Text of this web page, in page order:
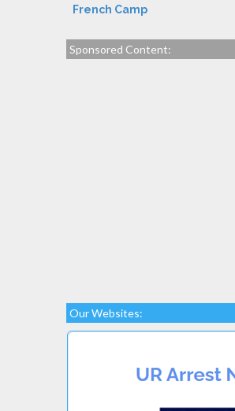
French Camp
Sponsored Content:
Our Websites: